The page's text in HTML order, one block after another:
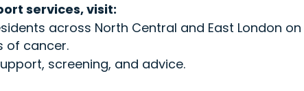
services, visit:
across North Central and East London
of cancer.
screening, and advice.